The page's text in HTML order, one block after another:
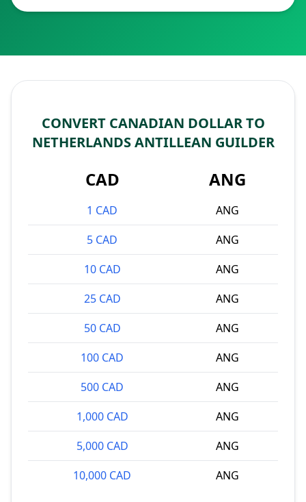
CONVERT CANADIAN DOLLAR TO
NETHERLANDS ANTILLEAN GUILDER
CAD ANG
1 CAD
ANG
5 CAD
ANG
10 CAD
ANG
25 CAD
ANG
50 CAD
ANG
100 CAD
ANG
500 CAD
ANG
1,000 CAD
ANG
5,000 CAD
ANG
10,000 CAD
ANG